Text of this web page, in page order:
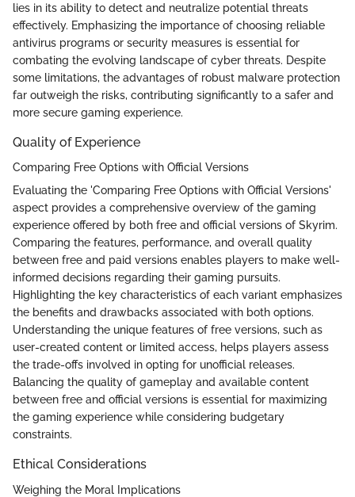
lies in its ability to detect and neutralize potential threats
effectively. Emphasizing the importance of choosing reliable
antivirus programs or security measures is essential for
combating the evolving landscape of cyber threats. Despite
some limitations, the advantages of robust malware protection
far outweigh the risks, contributing significantly to a safer and
more secure gaming experience.
Quality of Experience
Comparing Free Options with Official Versions
Evaluating the 'Comparing Free Options with Official Versions'
aspect provides a comprehensive overview of the gaming
experience offered by both free and official versions of Skyrim.
Comparing the features, performance, and overall quality
between free and paid versions enables players to make well-
informed decisions regarding their gaming pursuits.
Highlighting the key characteristics of each variant emphasizes
the benefits and drawbacks associated with both options.
Understanding the unique features of free versions, such as
user-created content or limited access, helps players assess
the trade-offs involved in opting for unofficial releases.
Balancing the quality of gameplay and available content
between free and official versions is essential for maximizing
the gaming experience while considering budgetary
constraints.
Ethical Considerations
Weighing the Moral Implications